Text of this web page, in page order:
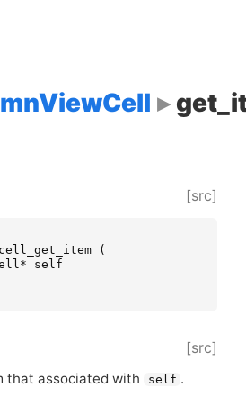
[src]
(
*
self
[src]
that associated with self .